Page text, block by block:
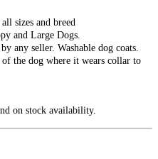
sizes and breed
and Large Dogs.
any seller. Washable dog coats.
the dog where it wears collar to
on stock availability.